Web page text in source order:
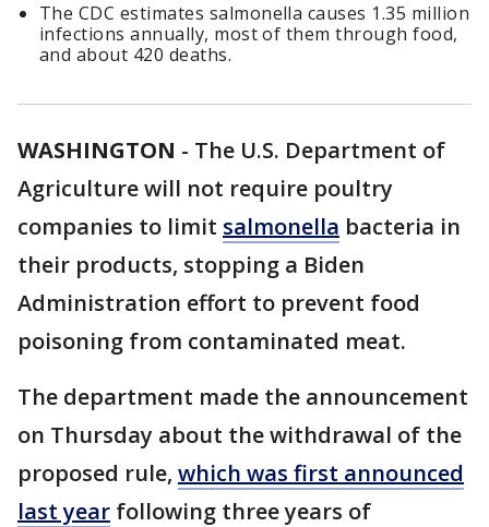
The CDC estimates salmonella causes 1.35 million
infections annually, most of them through food,
and about 420 deaths.
WASHINGTON - The U.S. Department of
Agriculture will not require poultry
companies to limit salmonella bacteria in
their products, stopping a Biden
Administration effort to prevent food
poisoning from contaminated meat.
The department made the announcement
on Thursday about the withdrawal of the
proposed rule, which was first announced
last year following three years of